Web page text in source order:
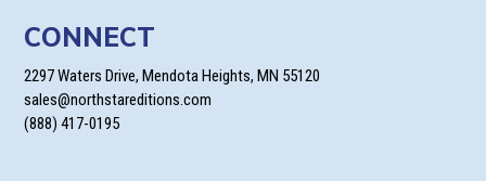
CONNECT
2297 Waters Drive, Mendota Heights, MN 55120
sales@northstareditions.com
(888) 417-0195